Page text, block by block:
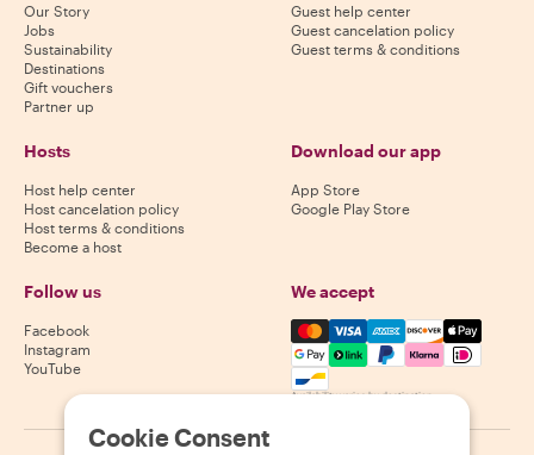
Our Story
Jobs
Sustainability
Destinations
Gift vouchers
Partner up
Guest help center
Guest cancelation policy
Guest terms & conditions
Hosts
Host help center
Host cancelation policy
Host terms & conditions
Become a host
Download our app
App Store
Google Play Store
Follow us
Facebook
Instagram
YouTube
We accept
Mastercard, Visa, Amex,
Availability varies by destination
Cookie Consent